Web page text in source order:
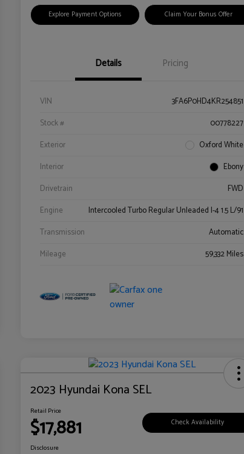
Explore Payment Options Claim Your Bonus Offer
Details Pricing
VIN
3FA6P0HD4KR254851
Stock #
00778227
Exterior
Oxford White
Interior
Ebony
Drivetrain
FWD
Engine
Intercooled Turbo Regular Unleaded I-4 1.5 L/91
Transmission
Automatic
Mileage
59,332 Miles
2023 Hyundai Kona SEL
Retail Price
$17,881 Check Availability
Disclosure